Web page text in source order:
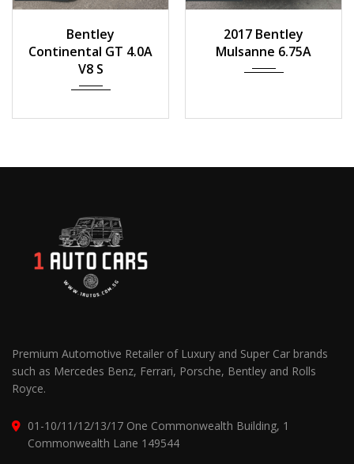
258 km
Bentley
Continental GT 4.0A
V8 S
55,000 km
2017 Bentley
Mulsanne 6.75A
Premium Automotive Retailer of Luxury and Super Car brands
such as Mercedes Benz, Ferrari, Porsche, Bentley and Rolls
Royce.
01-10/11/12/13/17 One Commonwealth Building, 1
Commonwealth Lane 149544